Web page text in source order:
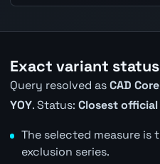
Exact variant status
Query resolved asCAD
YOY. Status: Closest
The selected measure
exclusion series.